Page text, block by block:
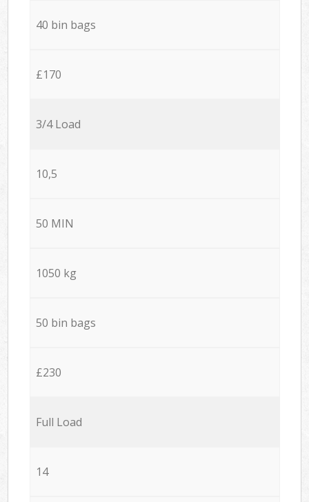
40 bin bags
£170
3/4 Load
10,5
50 MIN
1050 kg
50 bin bags
£230
Full Load
14